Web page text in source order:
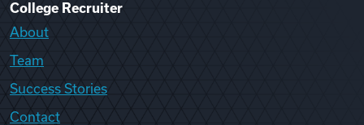
College Recruiter
About
Team
Success Stories
Contact